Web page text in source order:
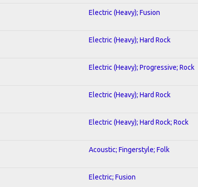
Electric (Heavy); Fusion
Electric (Heavy); Hard Rock
Electric (Heavy); Progressive; Rock
Electric (Heavy); Hard Rock
Electric (Heavy); Hard Rock; Rock
Acoustic; Fingerstyle; Folk
Electric; Fusion